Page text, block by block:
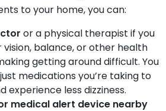
to your home, you can:
or a physical therapist if you
balance, or other health
getting around difficult. You
medications you’re taking to
experience less dizziness.
medical alert device nearby